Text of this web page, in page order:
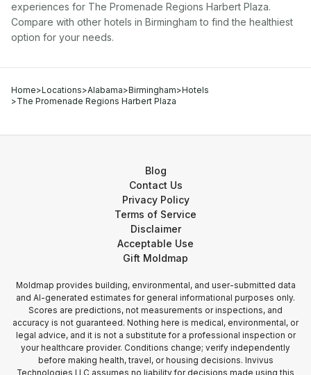
experiences for The Promenade Regions Harbert Plaza.
Compare with other hotels in Birmingham to find the healthiest
option for your needs.
Home>Locations>Alabama>Birmingham>Hotels
>The Promenade Regions Harbert Plaza
Blog
Contact Us
Privacy Policy
Terms of Service
Disclaimer
Acceptable Use
Gift Moldmap
Moldmap provides building, environmental, and user-submitted data
and AI-generated estimates for general informational purposes only.
Scores are predictions, not measurements or inspections, and
accuracy is not guaranteed. Nothing here is medical, environmental, or
legal advice, and it is not a substitute for a professional inspection or
your healthcare provider. Conditions change; verify independently
before making health, travel, or housing decisions. Invivus
Technologies LLC assumes no liability for decisions made using this